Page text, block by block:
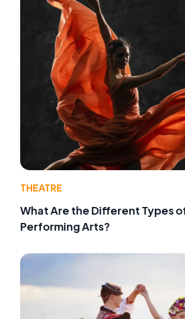
THEATRE
What Are the Different Types
Performing Arts?